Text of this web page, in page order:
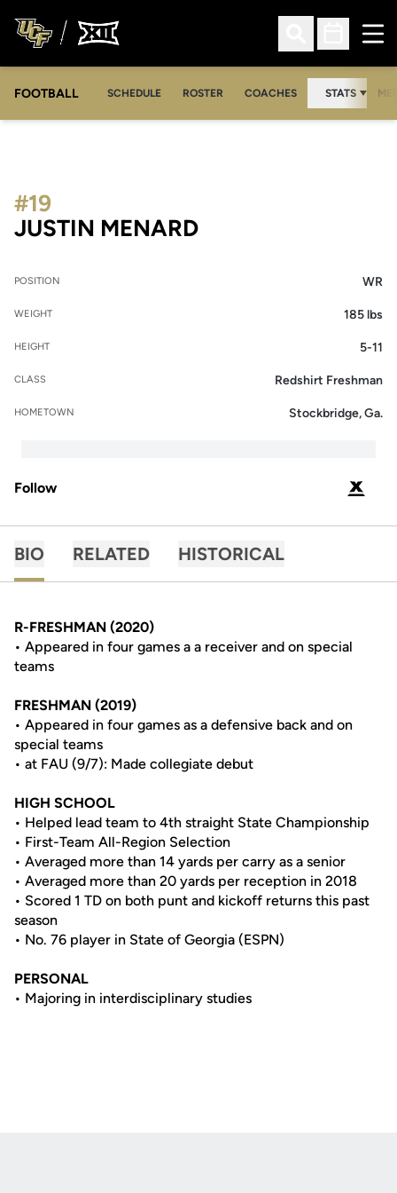
Open Search
Open
FOOTBALL SCHEDULE ROSTER COACHES STATS
JUSTIN MENARDSEASON 2020
#19
POSITION WR
WEIGHT 185 lbs
HEIGHT 5-11
CLASS Redshirt Freshman
HOMETOWN Stockbridge, Ga.
Follow PODIUM X
BIO RELATED HISTORICAL
R-FRESHMAN (2020)
• Appeared in four games a a receiver and on special
teams
FRESHMAN (2019)
• Appeared in four games as a defensive back and on
special teams
• at FAU (9/7): Made collegiate debut
HIGH SCHOOL
• Helped lead team to 4th straight State Championship
• First-Team All-Region Selection
• Averaged more than 14 yards per carry as a senior
• Averaged more than 20 yards per reception in 2018
• Scored 1 TD on both punt and kickoff returns this past
season
• No. 76 player in State of Georgia (ESPN)
PERSONAL
• Majoring in interdisciplinary studies